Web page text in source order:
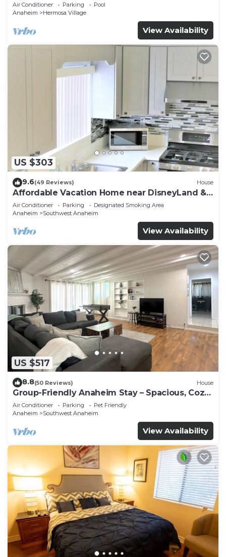
Air Conditioner Parking
Pool
Anaheim
Hermosa Village
View Availability
US $303
9.6(49 Reviews) House
Affordable Vacation Home near DisneyLand &
Beaches
Air Conditioner Parking
Designated Smoking Area
Anaheim
Southwest Anaheim
View Availability
US $517
8.8(50 Reviews) House
Group-Friendly Anaheim Stay – Spacious, Cozy,
and Close to Disneyland BOOK NOW!
Air Conditioner Parking
Pet Friendly
Anaheim
Southwest Anaheim
View Availability